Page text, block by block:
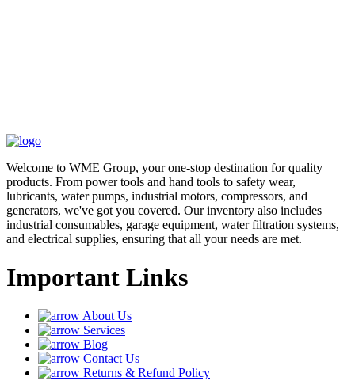
Welcome to WME Group, your one-stop destination for quality
products. From power tools and hand tools to safety wear,
lubricants, water pumps, industrial motors, compressors, and
generators, we've got you covered. Our inventory also includes
industrial consumables, garage equipment, water filtration systems,
and electrical supplies, ensuring that all your needs are met.
Important Links
About Us
Services
Blog
Contact Us
Returns & Refund Policy